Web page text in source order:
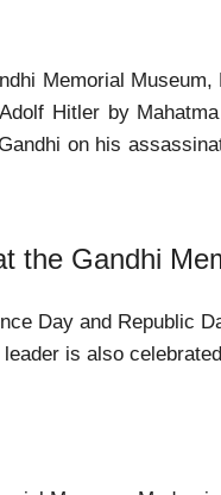
Memorial
Hitler by
on his
the Gandhi
Day and Republic
is also